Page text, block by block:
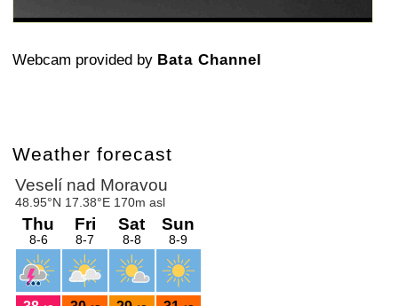
Webcam provided by Bata Channel
Weather forecast